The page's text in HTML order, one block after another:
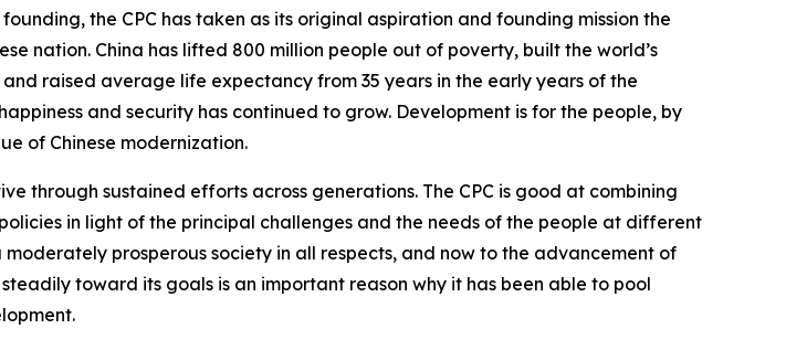
the CPC has taken as its original aspiration and founding mission the
nation. China has lifted 800 million people out of poverty, built the world’s
raised average life expectancy from 35 years in the early years of the
and security has continued to grow. Development is for the people, by
of Chinese modernization.
through sustained efforts across generations. The CPC is good at combining
in light of the principal challenges and the needs of the people at different
prosperous society in all respects, and now to the advancement of
toward its goals is an important reason why it has been able to pool